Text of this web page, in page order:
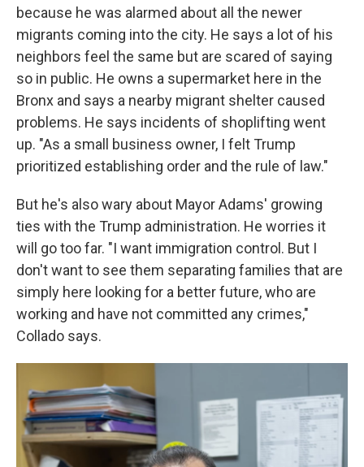
because he was alarmed about all the newer
migrants coming into the city. He says a lot of his
neighbors feel the same but are scared of saying
so in public. He owns a supermarket here in the
Bronx and says a nearby migrant shelter caused
problems. He says incidents of shoplifting went
up. "As a small business owner, I felt Trump
prioritized establishing order and the rule of law."
But he's also wary about Mayor Adams' growing
ties with the Trump administration. He worries it
will go too far. "I want immigration control. But I
don't want to see them separating families that are
simply here looking for a better future, who are
working and have not committed any crimes,"
Collado says.